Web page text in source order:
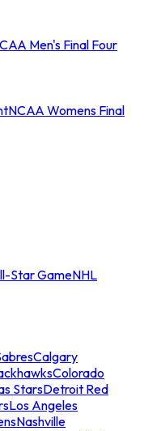
Men's Final Four
NCAA Womens Final
Star GameNHL
Calgary
Colorado
StarsDetroit Red
Los Angeles
Nashville